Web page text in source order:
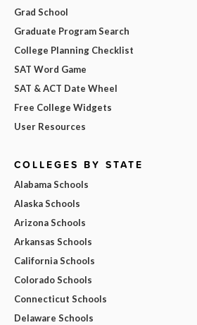
Grad School
Graduate Program Search
College Planning Checklist
SAT Word Game
SAT & ACT Date Wheel
Free College Widgets
User Resources
COLLEGES BY STATE
Alabama Schools
Alaska Schools
Arizona Schools
Arkansas Schools
California Schools
Colorado Schools
Connecticut Schools
Delaware Schools